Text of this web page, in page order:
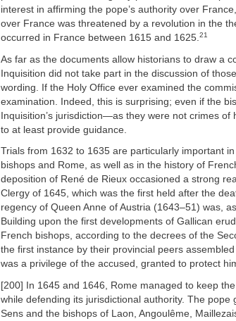
interest in affirming the pope’s authority over
over France was threatened by a revolution in the
occurred in France between 1615 and 1625.21
As far as the documents allow historians to draw a
Inquisition did not take part in the discussion of
wording. If the Holy Office ever examined the
examination. Indeed, this is surprising; even if the
Inquisition’s jurisdiction—as they were not crimes
to at least provide guidance.
Trials from 1632 to 1635 are particularly important
bishops and Rome, as well as in the history of
deposition of René de Rieux occasioned a strong
Clergy of 1645, which was the first held after the
regency of Queen Anne of Austria (1643–51) was,
Building upon the first developments of Gallican
French bishops, according to the decrees of the
the first instance by their provincial peers
was a privilege of the accused, granted to protect
[200] In 1645 and 1646, Rome managed to keep
while defending its jurisdictional authority. The
Sens and the bishops of Laon, Angoulême,